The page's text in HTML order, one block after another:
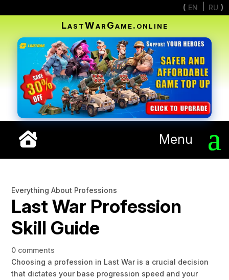
EN RU
LastWarGame.online
Menu
Everything About Professions
Last War Profession
Skill Guide
0 comments
Choosing a profession in Last War is a crucial decision
that dictates your base progression speed and your